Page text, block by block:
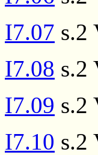
I7.07 s.2
I7.08 s.2
I7.09 s.2
I7.10 s.2